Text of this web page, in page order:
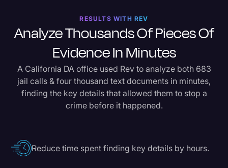
RESULTS WITH REV
Analyze Thousands Of Pieces Of
Evidence In Minutes
A California DA office used Rev to analyze both 683
jail calls & four thousand text documents in minutes,
finding the key details that allowed them to stop a
crime before it happened.
Reduce time spent finding key details by hours.